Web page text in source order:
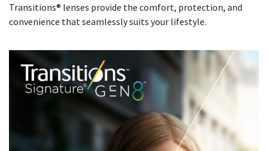
Transitions® lenses provide the comfort, protection, and
convenience that seamlessly suits your lifestyle.